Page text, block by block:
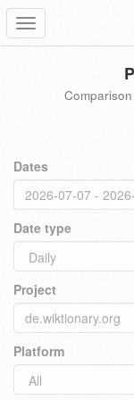
Toggle
navigation
Dates
Date type
Project
Platform